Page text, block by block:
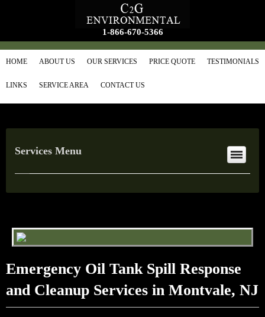
1-866-670-5366
HOME ABOUT US OUR SERVICES PRICE QUOTE TESTIMONIALS
LINKS SERVICE AREA CONTACT US
Services Menu
Emergency Oil Tank Spill Response
and Cleanup Services in Montvale, NJ